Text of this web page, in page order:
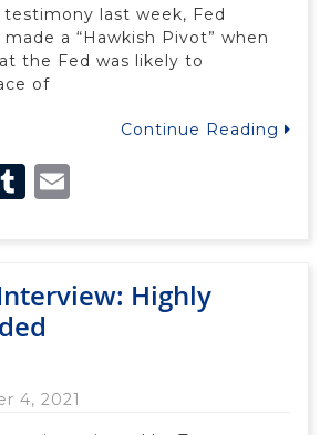
testimony last week, Fed
a “Hawkish Pivot” when
the Fed was likely to
of
Continue Reading
Tumblr
Highly
4, 2021